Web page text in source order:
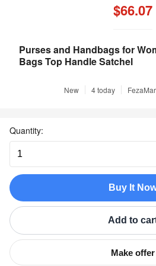
Purses and Handbags for
Bags Top Handle Satchel
New 4 today
$66.07
Quantity:
Buy It
Add to
Make offer